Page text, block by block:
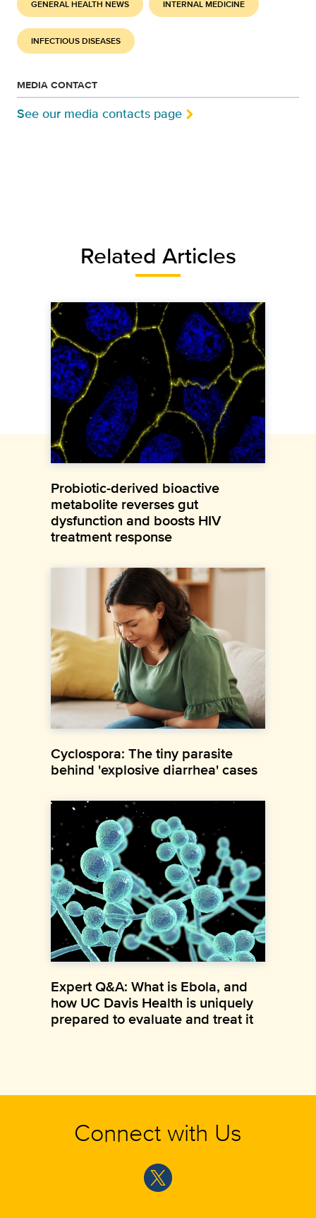
GENERAL HEALTH NEWS INTERNAL MEDICINE
INFECTIOUS DISEASES
MEDIA CONTACT
See our media contacts page
Related Articles
Probiotic-derived bioactive
metabolite reverses gut
dysfunction and boosts HIV
treatment response
Cyclospora: The tiny parasite
behind 'explosive diarrhea' cases
Expert Q&A: What is Ebola, and
how UC Davis Health is uniquely
prepared to evaluate and treat it
Connect with Us